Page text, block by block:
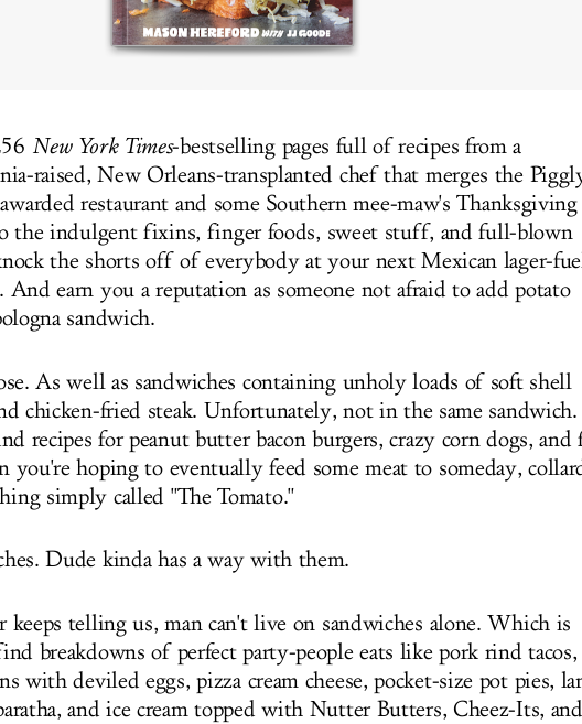
New York Times-bestselling pages full of recipes from a
raised, New Orleans-transplanted chef that merges the
restaurant and some Southern mee-maw's Thanksgiving
the indulgent fixins, finger foods, sweet stuff, and full-blown
the shorts off of everybody at your next Mexican lager-
And earn you a reputation as someone not afraid to add potato
sandwich.
As well as sandwiches containing unholy loads of soft shell
chicken-fried steak. Unfortunately, not in the same sandwich.
recipes for peanut butter bacon burgers, crazy corn dogs, and
you're hoping to eventually feed some meat to someday,
simply called "The Tomato."
Dude kinda has a way with them.
keeps telling us, man can't live on sandwiches alone. Which is
breakdowns of perfect party-people eats like pork rind tacos,
with deviled eggs, pizza cream cheese, pocket-size pot pies,
and ice cream topped with Nutter Butters, Cheez-Its, and